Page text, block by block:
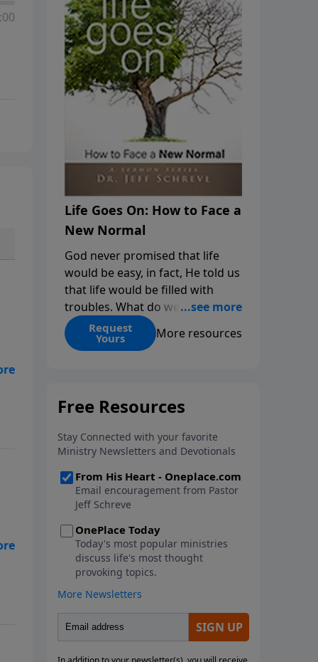
Life Goes On: How to Face a
New Normal
God never promised that life
would be easy, in fact, He told us
that life would be filled with
troubles. What do we do when
those troubles come and turn
our lives upside down? In this
His arms open wide in the
can step out in faith into a new
normal.
Request
Yours More resources